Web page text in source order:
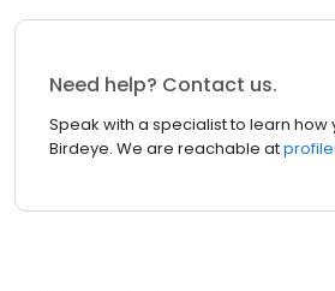
Need help? Contact us.
Speak with a specialist to learn how
Birdeye. We are reachable at